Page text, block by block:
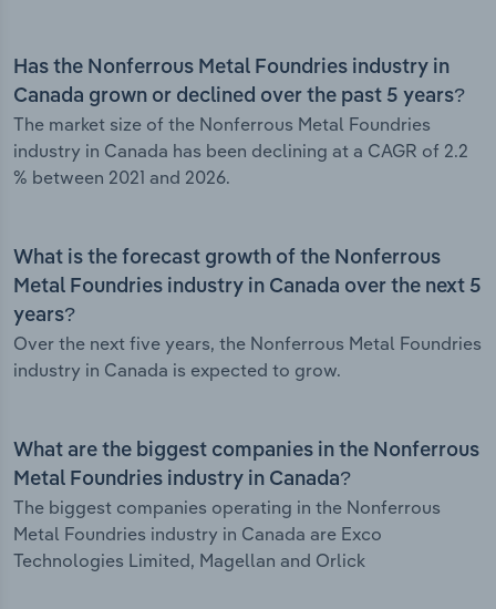
Has the Nonferrous Metal Foundries industry in
Canada grown or declined over the past 5 years?
The market size of the Nonferrous Metal Foundries
industry in Canada has been declining at a CAGR of 2.2
% between 2021 and 2026.
What is the forecast growth of the Nonferrous
Metal Foundries industry in Canada over the next 5
years?
Over the next five years, the Nonferrous Metal Foundries
industry in Canada is expected to grow.
What are the biggest companies in the Nonferrous
Metal Foundries industry in Canada?
The biggest companies operating in the Nonferrous
Metal Foundries industry in Canada are Exco
Technologies Limited, Magellan and Orlick